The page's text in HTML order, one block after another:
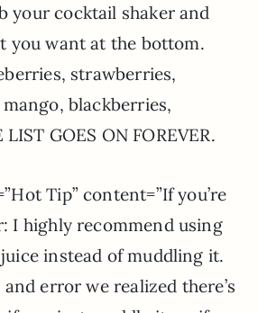
your cocktail shaker and
you want at the bottom.
strawberries,
blackberries,
GOES ON FOREVER.
Tip” content=”If you’re
I highly recommend using
instead of muddling it.
error we realized there’s